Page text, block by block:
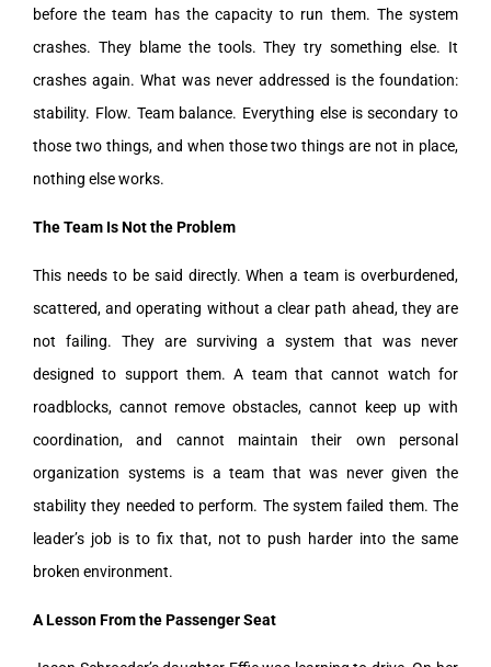
before the team has the capacity to run them. The system
crashes. They blame the tools. They try something else. It
crashes again. What was never addressed is the foundation:
stability. Flow. Team balance. Everything else is secondary to
those two things, and when those two things are not in place,
nothing else works.
The Team Is Not the Problem
This needs to be said directly. When a team is overburdened,
scattered, and operating without a clear path ahead, they are
not failing. They are surviving a system that was never
designed to support them. A team that cannot watch for
roadblocks, cannot remove obstacles, cannot keep up with
coordination, and cannot maintain their own personal
organization systems is a team that was never given the
stability they needed to perform. The system failed them. The
leader’s job is to fix that, not to push harder into the same
broken environment.
A Lesson From the Passenger Seat